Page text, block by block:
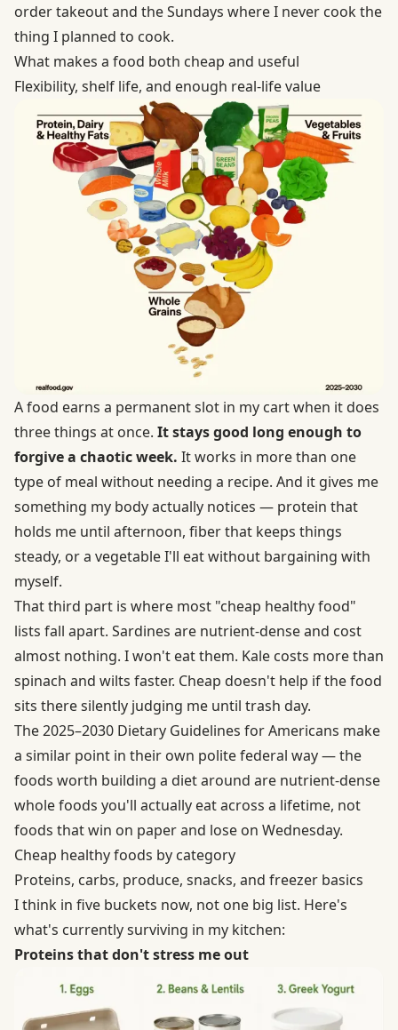
order takeout and the Sundays where I never cook the
thing I planned to cook.
What makes a food both cheap and useful
Flexibility, shelf life, and enough real-life value
A food earns a permanent slot in my cart when it does
three things at once. It stays good long enough to
forgive a chaotic week. It works in more than one
type of meal without needing a recipe. And it gives me
something my body actually notices — protein that
holds me until afternoon, fiber that keeps things
steady, or a vegetable I'll eat without bargaining with
myself.
That third part is where most "cheap healthy food"
lists fall apart. Sardines are nutrient-dense and cost
almost nothing. I won't eat them. Kale costs more than
spinach and wilts faster. Cheap doesn't help if the food
sits there silently judging me until trash day.
The 2025–2030 Dietary Guidelines for Americans make
a similar point in their own polite federal way — the
foods worth building a diet around are nutrient-dense
whole foods you'll actually eat across a lifetime, not
foods that win on paper and lose on Wednesday.
Cheap healthy foods by category
Proteins, carbs, produce, snacks, and freezer basics
I think in five buckets now, not one big list. Here's
what's currently surviving in my kitchen:
Proteins that don't stress me out